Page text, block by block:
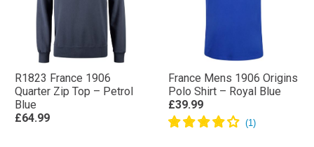
R1823 France 1906
Quarter Zip Top – Petrol
Blue
£64.99
France Mens 1906 Origins
Polo Shirt – Royal Blue
£39.99